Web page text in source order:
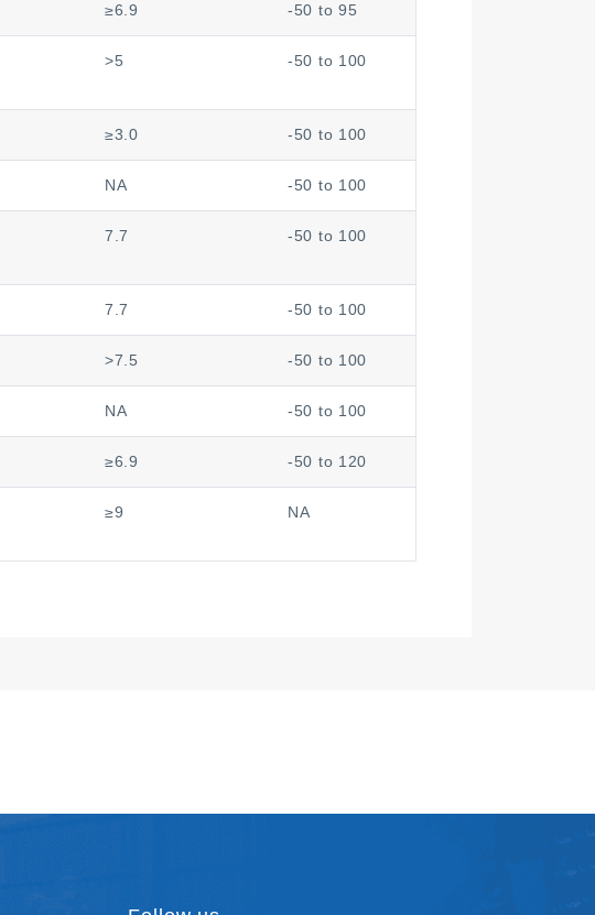
≥6.9 -50 to 95
>5 -50 to 100
≥3.0 -50 to 100
NA -50 to 100
7.7 -50 to 100
7.7 -50 to 100
>7.5 -50 to 100
NA -50 to 100
≥6.9 -50 to 120
≥9 NA